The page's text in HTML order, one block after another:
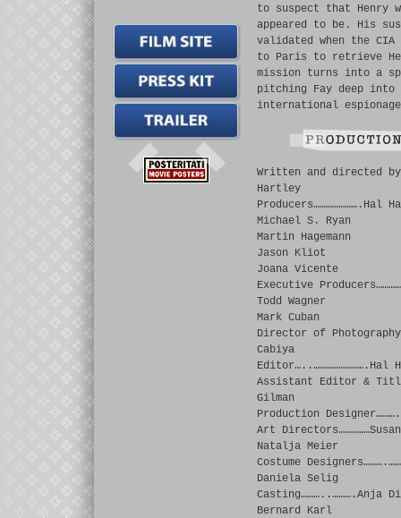
to suspect that Henry
appeared to be. His
validated when the
to Paris to retrieve
mission turns into a
pitching Fay deep into
international
Written and directed
Hartley
Producers………………….Hal
Michael S. Ryan
Martin Hagemann
Jason Kliot
Joana Vicente
Executive
Todd Wagner
Mark Cuban
Director of
Cabiya
Editor…..…………………….Hal
Assistant Editor & Title
Gilman
Production
Art
Natalja Meier
Costume
Daniela Selig
Casting………..……….Anja
Bernard Karl